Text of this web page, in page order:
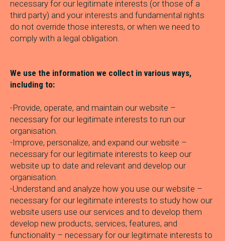
necessary for our legitimate interests (or those of a
third party) and your interests and fundamental rights
do not override those interests, or when we need to
comply with a legal obligation.
We use the information we collect in various ways,
including to:
-Provide, operate, and maintain our website –
necessary for our legitimate interests to run our
organisation.
-Improve, personalize, and expand our website –
necessary for our legitimate interests to keep our
website up to date and relevant and develop our
organisation.
-Understand and analyze how you use our website –
necessary for our legitimate interests to study how our
website users use our services and to develop them
develop new products, services, features, and
functionality – necessary for our legitimate interests to